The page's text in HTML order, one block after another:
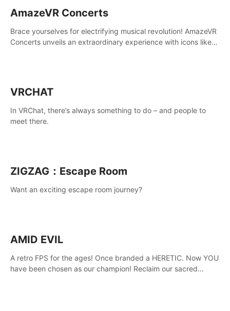
AmazeVR Concerts
Brace yourselves for electrifying musical revolution! AmazeVR
Concerts unveils an extraordinary experience with icons like
VRCHAT
In VRChat, there’s always something to do – and people to
meet there.
ZIGZAG：Escape Room
Want an exciting escape room journey?
AMID EVIL
A retro FPS for the ages! Once branded a HERETIC. Now YOU
have been chosen as our champion! Reclaim our sacred